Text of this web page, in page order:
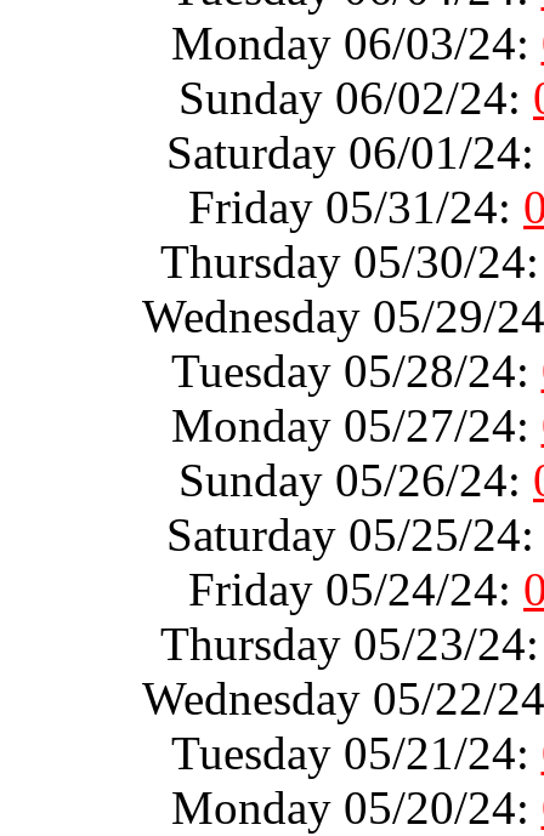
Monday 06/03/24:
Sunday 06/02/24:
Saturday 06/01/
Friday 05/31/24:
Thursday 05/30/
Wednesday 05/29/
Tuesday 05/28/24:
Monday 05/27/24:
Sunday 05/26/24:
Saturday 05/25/
Friday 05/24/24:
Thursday 05/23/
Wednesday 05/22/
Tuesday 05/21/24:
Monday 05/20/24: